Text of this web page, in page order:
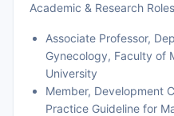
Academic & Research Roles
Associate Professor,
Gynecology, Faculty of
University
Member, Development
Practice Guideline for